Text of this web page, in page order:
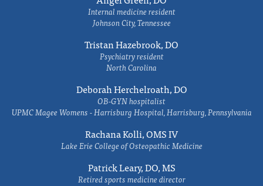
Internal medicine resident
Johnson City, Tennessee
Tristan Hazebrook, DO
Psychiatry resident
North Carolina
Deborah Herchelroath, DO
OB-GYN hospitalist
UPMC Magee Womens - Harrisburg Hospital, Harrisburg, Pennsylvania
Rachana Kolli, OMS IV
Lake Erie College of Osteopathic Medicine
Patrick Leary, DO, MS
Retired sports medicine director